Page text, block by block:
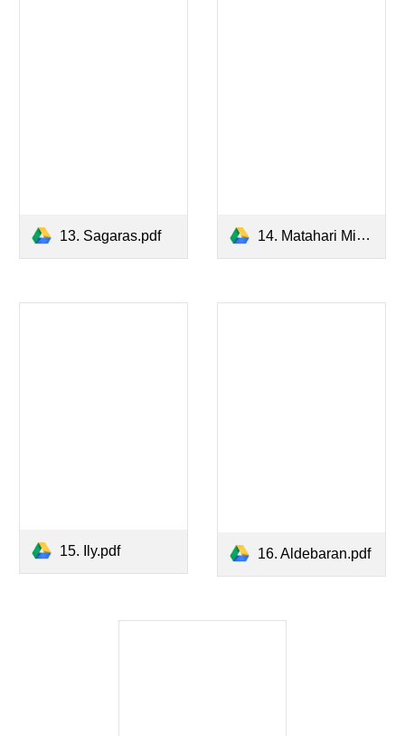
13. Sagaras.pdf 14. Matahari Minor.pdf
15. Ily.pdf 16. Aldebaran.pdf